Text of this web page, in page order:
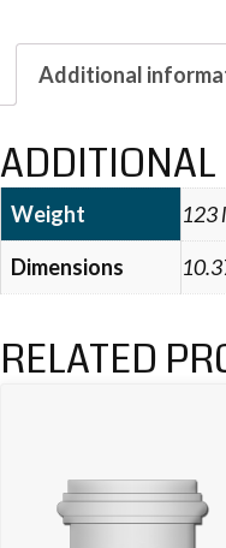
Additional
Weight
123
Dimensions
RELATED